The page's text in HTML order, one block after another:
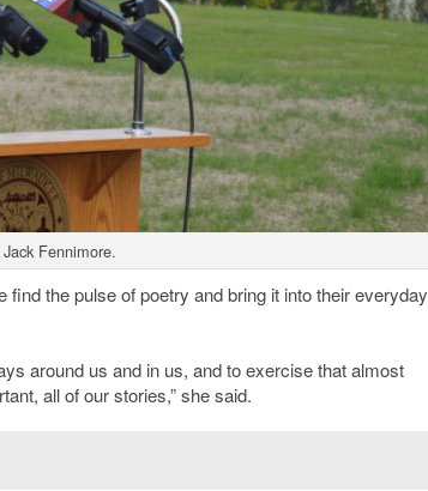
Fennimore.
find the pulse of poetry and bring it into their everyday
around us and in us, and to exercise that almost
all of our stories,” she said.